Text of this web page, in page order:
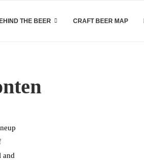
THE BEER CRAFT BEER MAP
and